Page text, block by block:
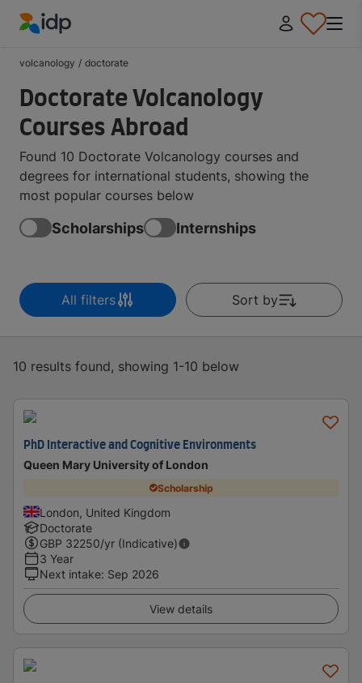
volcanology / doctorate
Doctorate Volcanology
Courses Abroad
Found 10 Doctorate Volcanology courses and
degrees for international students, showing the
most popular courses below
Scholarships Internships
All filters Sort by
10 results found, showing 1-10 below
PhD Interactive and Cognitive Environments
Queen Mary University of London
Scholarship
London, United Kingdom
Doctorate
GBP 32250/yr (Indicative)
3 Year
Next intake: Sep 2026
View details